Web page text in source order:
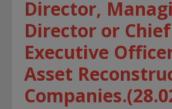
Director,
Director or Chief
Executive
Asset